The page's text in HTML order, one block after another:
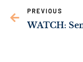
PREVIOUS